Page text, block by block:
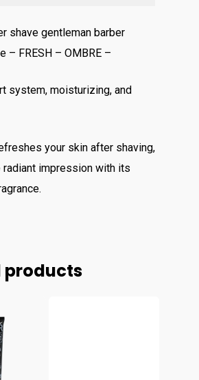
shave gentleman barber
– FRESH – OMBRE –
system, moisturizing, and
your skin after shaving,
radiant impression with its
products